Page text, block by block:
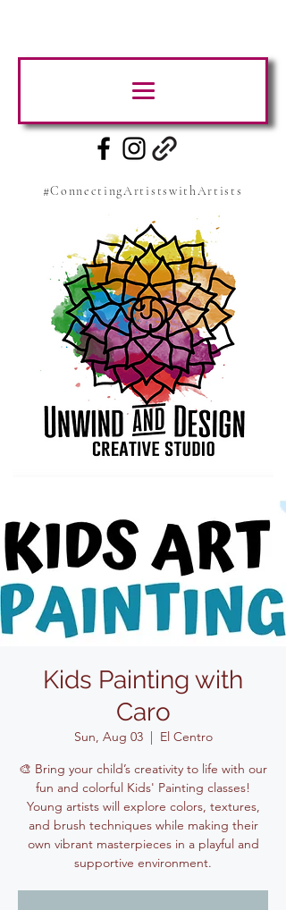
#ConnectingArtistswithArtists
Kids Painting with
Caro
Sun, Aug 03
  |
El Centro
🎨 Bring your child’s creativity to life with our
fun and colorful Kids' Painting classes!
Young artists will explore colors, textures,
and brush techniques while making their
own vibrant masterpieces in a playful and
supportive environment.